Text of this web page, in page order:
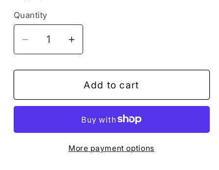
Quantity
Decrease
quantity
for
Pages
Increase
quantity
for
Pages
Vegetable
Book
Add to cart
More payment options